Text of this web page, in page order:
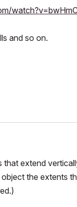
and so on.
extend
the extents